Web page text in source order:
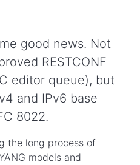
good news. Not
RESTCONF
editor queue), but
and IPv6 base
8022.
the long process of
models and